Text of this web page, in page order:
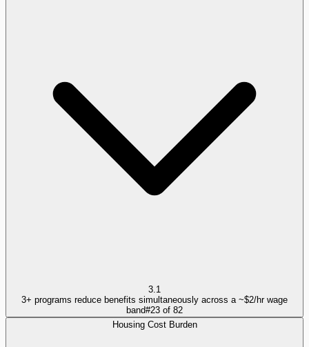
3.1
3+ programs reduce benefits simultaneously across a ~$2/hr wage
band#23 of 82
Housing Cost Burden